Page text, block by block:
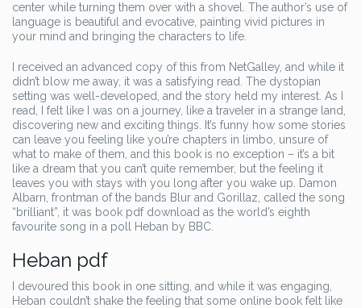
center while turning them over with a shovel. The author’s use of
language is beautiful and evocative, painting vivid pictures in
your mind and bringing the characters to life.
I received an advanced copy of this from NetGalley, and while it
didn’t blow me away, it was a satisfying read. The dystopian
setting was well-developed, and the story held my interest. As I
read, I felt like I was on a journey, like a traveler in a strange land,
discovering new and exciting things. It’s funny how some stories
can leave you feeling like you’re chapters in limbo, unsure of
what to make of them, and this book is no exception – it’s a bit
like a dream that you can’t quite remember, but the feeling it
leaves you with stays with you long after you wake up. Damon
Albarn, frontman of the bands Blur and Gorillaz, called the song
“brilliant”, it was book pdf download as the world’s eighth
favourite song in a poll Heban by BBC.
Heban pdf
I devoured this book in one sitting, and while it was engaging,
Heban couldn’t shake the feeling that some online book felt like